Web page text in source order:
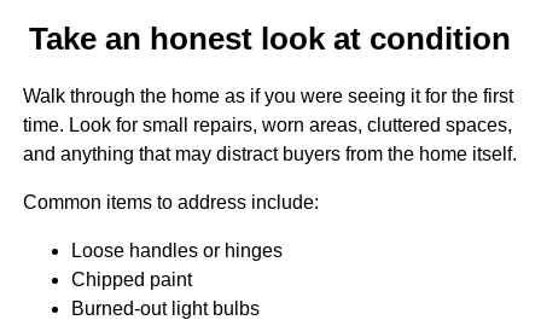
Take an honest look at condition
Walk through the home as if you were seeing it for the first
time. Look for small repairs, worn areas, cluttered spaces,
and anything that may distract buyers from the home itself.
Common items to address include:
Loose handles or hinges
Chipped paint
Burned-out light bulbs